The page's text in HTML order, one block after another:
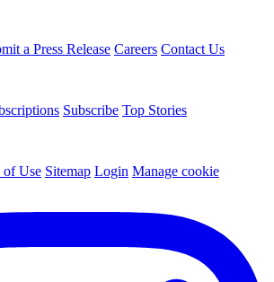
a Press Release Careers Contact Us
Subscribe Top Stories
of Use Sitemap Login Manage cookie